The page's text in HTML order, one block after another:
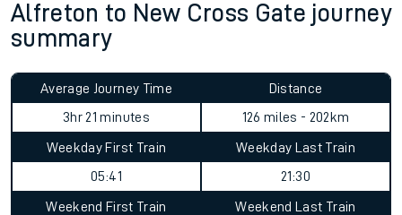
Alfreton to New Cross Gate journey
summary
Average Journey Time
3hr 21 minutes
Distance
126 miles - 202km
Weekday First Train
05:41
Weekday Last Train
21:30
Weekend First Train
Weekend Last Train